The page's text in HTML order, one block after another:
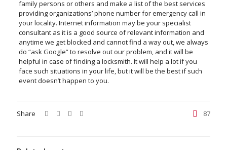
family persons or others and make a list of the best services
providing organizations’ phone number for emergency call in
your locality. Internet information may be your specialist
consultant as it is a good source of relevant information and
anytime we get blocked and cannot find a way out, we always
do “ask Google” to resolve out our problem, and it will be
helpful in case of finding a locksmith. It will help a lot if you
face such situations in your life, but it will be the best if such
event doesn’t happen to you.
Share 87